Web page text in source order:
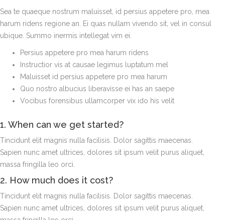
Sea te quaeque nostrum maluisset, id persius appetere pro, mea
harum ridens regione an. Ei quas nullam vivendo sit, vel in consul
ubique. Summo inermis intellegat vim ei.
Persius appetere pro mea harum ridens
Instructior vis at causae legimus luptatum mel
Maluisset id persius appetere pro mea harum
Quo nostro albucius liberavisse ei has an saepe
Vocibus forensibus ullamcorper vix ido his velit
1. When can we get started?
Tincidunt elit magnis nulla facilisis. Dolor sagittis maecenas.
Sapien nunc amet ultrices, dolores sit ipsum velit purus aliquet,
massa fringilla leo orci.
2. How much does it cost?
Tincidunt elit magnis nulla facilisis. Dolor sagittis maecenas.
Sapien nunc amet ultrices, dolores sit ipsum velit purus aliquet,